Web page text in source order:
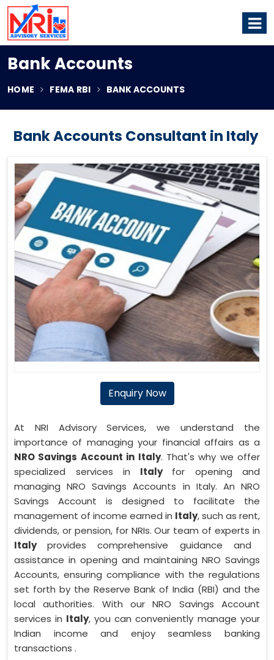
Bank Accounts
HOME FEMA RBI BANK ACCOUNTS
Bank Accounts Consultant in Italy
Enquiry Now
At NRI Advisory Services, we understand the
importance of managing your financial affairs as a
NRO Savings Account in Italy. That's why we offer
specialized services in Italy for opening and
managing NRO Savings Accounts in Italy. An NRO
Savings Account is designed to facilitate the
management of income earned in Italy, such as rent,
dividends, or pension, for NRIs. Our team of experts in
Italyprovides comprehensive guidance and
assistance in opening and maintaining NRO Savings
Accounts, ensuring compliance with the regulations
set forth by the Reserve Bank of India (RBI) and the
local authorities. With our NRO Savings Account
services in Italy, you can conveniently manage your
Indian income and enjoy seamless banking
transactions .